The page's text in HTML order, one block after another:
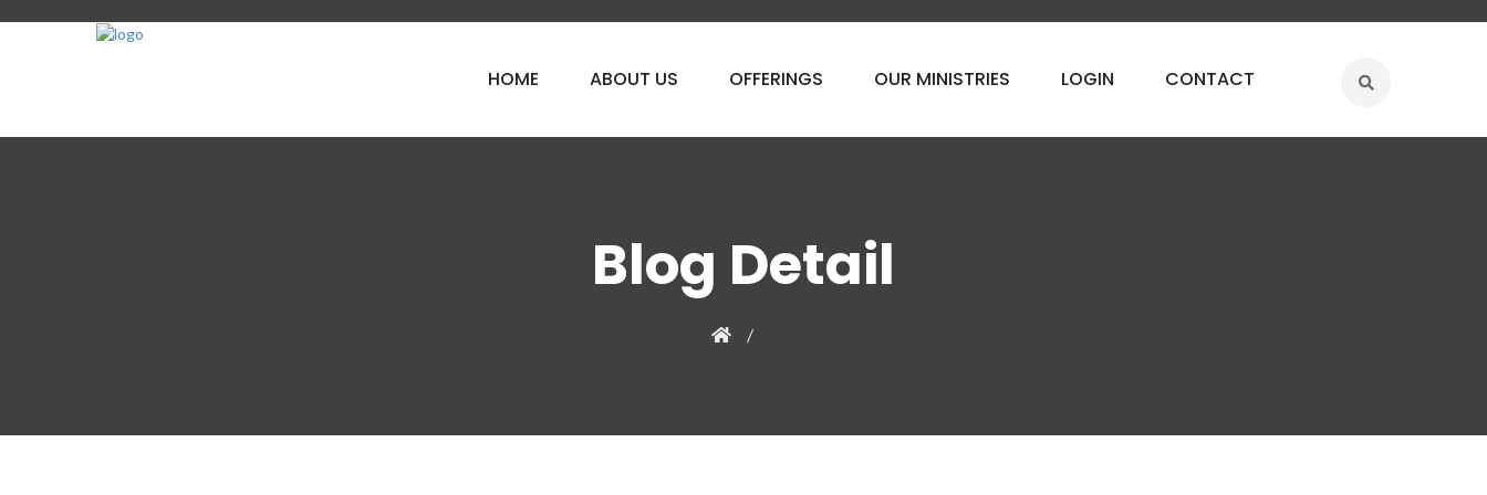
HOME ABOUT US OFFERINGS OUR MINISTRIES LOGIN CONTACT
Blog Detail